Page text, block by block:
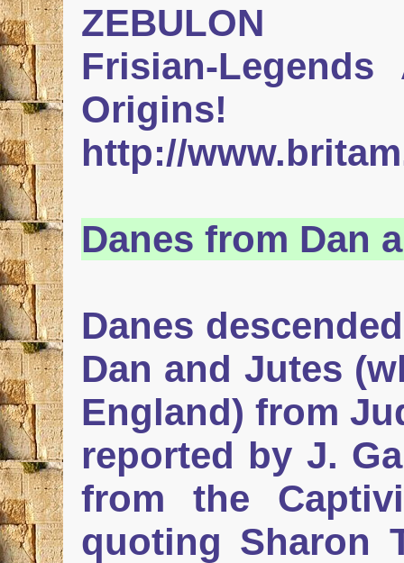
ZEBULON
Frisian-
Origins!
http://
Danes from Dan
Danes
Dan and Jutes
England) from
reported by J.
from the
quoting Sharon